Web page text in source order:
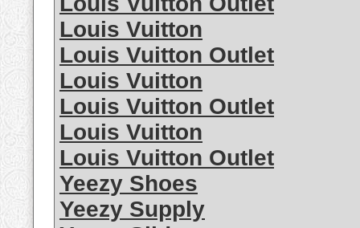
Louis Vuitton
Louis Vuitton Outlet
Louis Vuitton
Louis Vuitton Outlet
Louis Vuitton
Louis Vuitton Outlet
Yeezy Shoes
Yeezy Supply